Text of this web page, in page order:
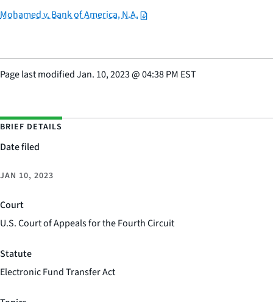
Mohamed v. Bank of America, N.A.
Page last modifiedJan. 10, 2023@04:38 PM EST
BRIEF DETAILS
Date filed
JAN 10, 2023
Court
U.S. Court of Appeals for the Fourth Circuit
Statute
Electronic Fund Transfer Act